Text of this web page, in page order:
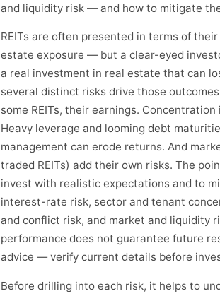
and liquidity risk — and how to mitigate
REITs are often presented in terms of
estate exposure — but a clear-eyed
a real investment in real estate that can
several distinct risks drive those
some REITs, their earnings.
Heavy leverage and looming debt
management can erode returns. And
traded REITs) add their own risks. The
invest with realistic expectations and to
interest-rate risk, sector and tenant
and conflict risk, and market and liquidity
performance does not guarantee future
advice — verify current details before
Before drilling into each risk, it helps to